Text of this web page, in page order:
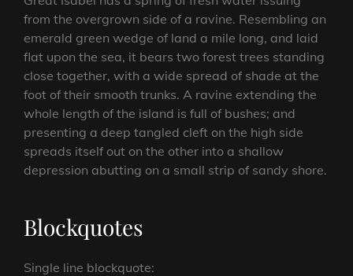
from the overgrown side of a ravine. Resembling an
emerald green wedge of land a mile long, and laid
flat upon the sea, it bears two forest trees standing
close together, with a wide spread of shade at the
foot of their smooth trunks. A ravine extending the
whole length of the island is full of bushes; and
presenting a deep tangled cleft on the high side
spreads itself out on the other into a shallow
depression abutting on a small strip of sandy shore.
Blockquotes
Single line blockquote: